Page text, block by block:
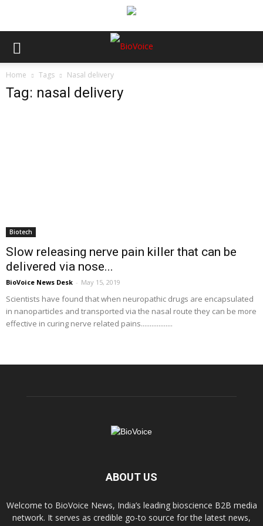
Home Tags Nasal delivery
Tag: nasal delivery
Biotech
Slow releasing nerve pain killer that can be
delivered via nose...
BioVoice News Desk - May 15, 2019
Scientists have found that when neuropathic drugs are encapsulated
in nanoparticles and transported via the nasal route they can be more
effective in curing nerve related pains..................
ABOUT US
Welcome to BioVoice News, India’s leading bioscience B2B media
network. It serves as credible go-to source for the latest news,